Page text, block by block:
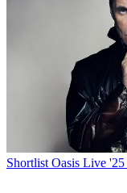
Shortlist Oasis Live '25